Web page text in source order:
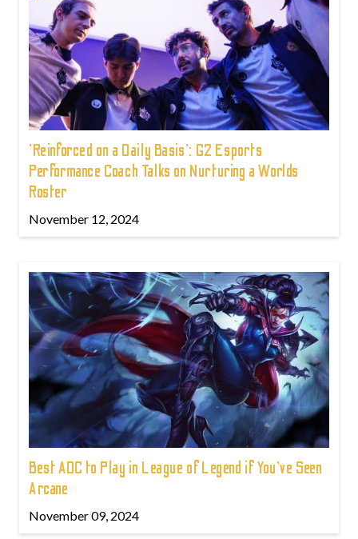
'Reinforced on a Daily Basis': G2 Esports
Performance Coach Talks on Nurturing a Worlds
Roster
November 12, 2024
Best ADC to Play in League of Legend if You've Seen
Arcane
November 09, 2024